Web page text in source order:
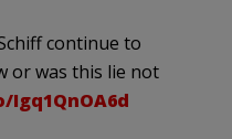
continue to
or was this lie not